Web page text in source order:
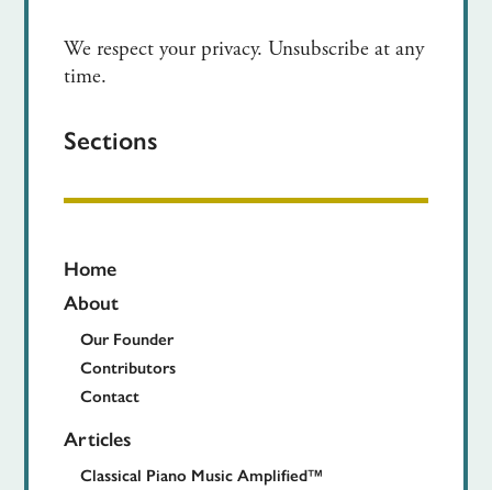
We respect your privacy. Unsubscribe at any
time.
Sections
Home
About
Our Founder
Contributors
Contact
Articles
Classical Piano Music Amplified™